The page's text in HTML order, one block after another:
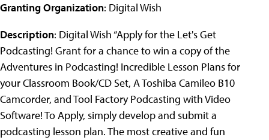
Granting Organization: Digital Wish
Description: Digital Wish “Apply for the Let's Get
Podcasting! Grant for a chance to win a copy of the
Adventures in Podcasting! Incredible Lesson Plans for
your Classroom Book/CD Set, A Toshiba Camileo B10
Camcorder, and Tool Factory Podcasting with Video
Software! To Apply, simply develop and submit a
podcasting lesson plan. The most creative and fun